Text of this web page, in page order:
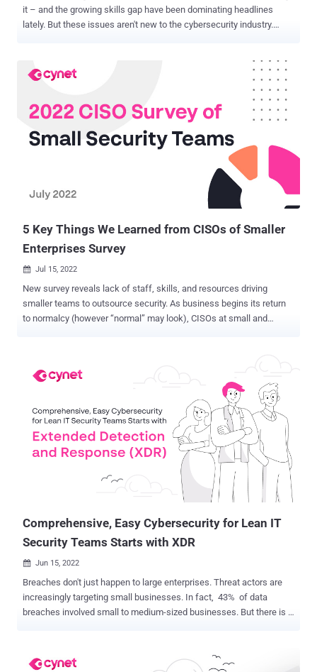
it – and the growing skills gap have been dominating headlines
lately. But these issues aren't new to the cybersecurity industry.
years. One of the biggest culprits? Alert overload. The average
security team gets tens of thousands of alerts each day . Many
analysts feel like they can't get their heads above water…and are
starting to give up. This looks like physical burnout and even apathy.
Surveys found that some security analysts feel so overwhelmed
they ignore alerts and even walk away from their computers. In
fact, these surveys found that 70% of security teams feel
emotionally overwhelmed by alerts, and more than 55% of security
professionals don't feel fully confident that they can prioritize and
respond to every alert that really does ...
5 Key Things We Learned from CISOs of Smaller
Enterprises Survey
 Jul 15, 2022
New survey reveals lack of staff, skills, and resources driving
smaller teams to outsource security. As business begins its return
to normalcy (however “normal” may look), CISOs at small and
from 2021. Here are the 5 key things we learned from 200
Technologies In 2021, 52% of CISOs surveyed were relying on
endpoint detection and response (EDR) tools. This year that number
has leapt to 85%. In contrast, last year 45% were using network
detection and response (NDR) tools, while this year just 6% employ
NDR. Compared to 2021, double the number of CISOs and their
organizations are seeing the value of extended detection and
response (XDR) tools, which combine EDR with integrated network
Comprehensive, Easy Cybersecurity for Lean IT
Security Teams Starts with XDR
 Jun 15, 2022
Breaches don't just happen to large enterprises. Threat actors are
increasingly targeting small businesses. In fact, 43% of data
breaches involved small to medium-sized businesses. But there is a
83% ), however, don't have the financial resources to recover if they